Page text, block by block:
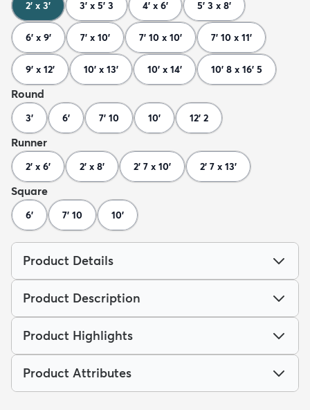
2' x 3' 3' x 5' 3 4' x 6' 5' 3 x 8'
6' x 9' 7' x 10' 7' 10 x 10' 7' 10 x 11'
9' x 12' 10' x 13' 10' x 14' 10' 8 x 16' 5
Round
3' 6' 7' 10 10' 12' 2
Runner
2' x 6' 2' x 8' 2' 7 x 10' 2' 7 x 13'
Square
6' 7' 10 10'
Product Details
Product Description
Product Highlights
Product Attributes